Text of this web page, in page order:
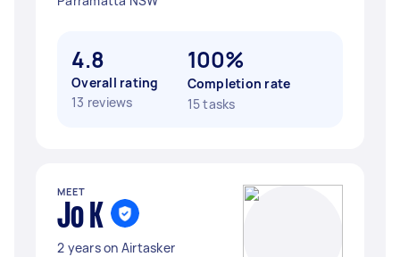
4.8
Overall rating
13 reviews
100%
Completion rate
15 tasks
MEET
Jo K
2 years on Airtasker